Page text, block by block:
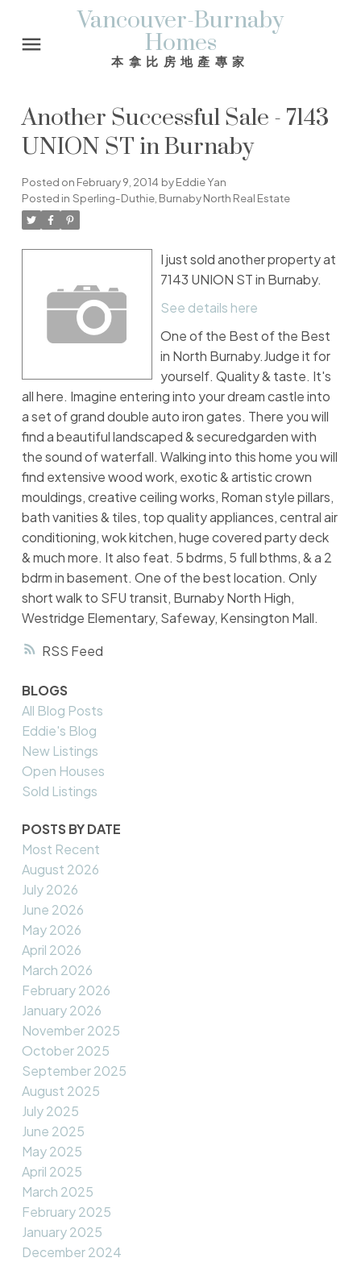
Vancouver-Burnaby
Homes
本拿比房地產專家
RSS
Another Successful Sale - 7143
UNION ST in Burnaby
Posted on February 9, 2014 byEddie Yan
Posted in Sperling-Duthie, Burnaby North Real Estate
I just sold another property at
7143 UNION ST in Burnaby.
See details here
One of the Best of the Best
in North Burnaby.Judge it for
yourself. Quality & taste. It's
all here. Imagine entering into your dream castle into
a set of grand double auto iron gates. There you will
find a beautiful landscaped & securedgarden with
the sound of waterfall. Walking into this home you will
find extensive wood work, exotic & artistic crown
mouldings, creative ceiling works, Roman style pillars,
bath vanities & tiles, top quality appliances, central air
conditioning, wok kitchen, huge covered party deck
& much more. It also feat. 5 bdrms, 5 full bthms, & a 2
bdrm in basement. One of the best location. Only
short walk to SFU transit, Burnaby North High,
Westridge Elementary, Safeway, Kensington Mall.
BLOGS
All Blog Posts
Eddie's Blog
New Listings
Open Houses
Sold Listings
POSTS BY DATE
Most Recent
August 2026
July 2026
June 2026
May 2026
April 2026
March 2026
February 2026
January 2026
November 2025
October 2025
September 2025
August 2025
July 2025
June 2025
May 2025
April 2025
March 2025
February 2025
January 2025
December 2024